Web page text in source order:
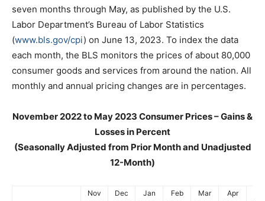
seven months through May, as published by the U.S.
Labor Department’s Bureau of Labor Statistics
(www.bls.gov/cpi) on June 13, 2023. To index the data
each month, the BLS monitors the prices of about 80,000
consumer goods and services from around the nation. All
monthly and annual pricing changes are in percentages.
November 2022 to May 2023 Consumer Prices – Gains &
Losses in Percent
(Seasonally Adjusted from Prior Month and Unadjusted
12-Month)
Nov
Dec
Jan
Feb
Mar
Apr